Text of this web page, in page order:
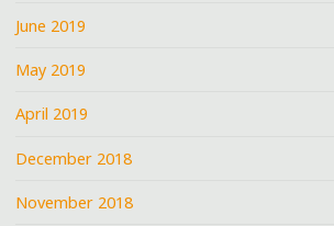
June 2019
May 2019
April 2019
December 2018
November 2018